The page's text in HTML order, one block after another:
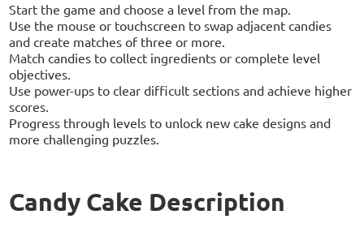
Start the game and choose a level from the map.
Use the mouse or touchscreen to swap adjacent candies
and create matches of three or more.
Match candies to collect ingredients or complete level
objectives.
Use power-ups to clear difficult sections and achieve higher
scores.
Progress through levels to unlock new cake designs and
more challenging puzzles.
Candy Cake Description